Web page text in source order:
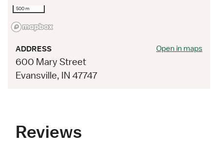
500 m
ADDRESS
600 Mary Street
Evansville, IN 47747
Open in maps
Reviews